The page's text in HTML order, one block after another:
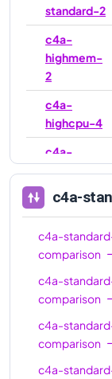
standard-2
c4a-
highmem-
2
c4a-
highcpu-4
c4a-
c4a-
highmem-
4
c4a-
standard-
4-lssd
c4a-
highmem-
4-lssd
c4a-
c4a-
comparison
c4a-
comparison
c4a-
comparison
c4a-